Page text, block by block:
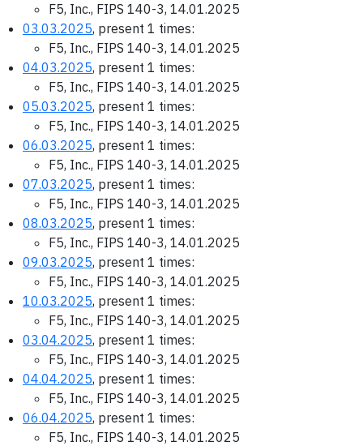
F5, Inc., FIPS 140-3, 14.01.2025
03.03.2025, present 1 times:
F5, Inc., FIPS 140-3, 14.01.2025
04.03.2025, present 1 times:
F5, Inc., FIPS 140-3, 14.01.2025
05.03.2025, present 1 times:
F5, Inc., FIPS 140-3, 14.01.2025
06.03.2025, present 1 times:
F5, Inc., FIPS 140-3, 14.01.2025
07.03.2025, present 1 times:
F5, Inc., FIPS 140-3, 14.01.2025
08.03.2025, present 1 times:
F5, Inc., FIPS 140-3, 14.01.2025
09.03.2025, present 1 times:
F5, Inc., FIPS 140-3, 14.01.2025
10.03.2025, present 1 times:
F5, Inc., FIPS 140-3, 14.01.2025
03.04.2025, present 1 times:
F5, Inc., FIPS 140-3, 14.01.2025
04.04.2025, present 1 times:
F5, Inc., FIPS 140-3, 14.01.2025
06.04.2025, present 1 times:
F5, Inc., FIPS 140-3, 14.01.2025